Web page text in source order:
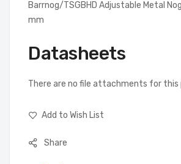
Barrnog/TSGBHD Adjustable Metal
mm
Datasheets
There are no file attachments for this
Add to Wish List
Share